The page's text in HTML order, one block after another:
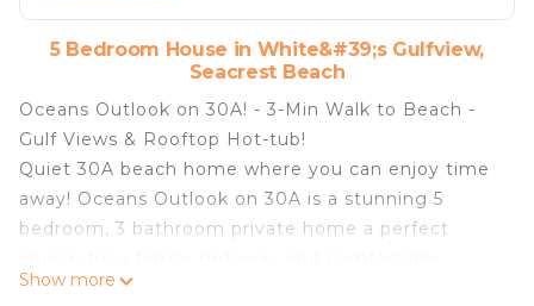
5 Bedroom House in White&#39;s Gulfview,
Seacrest Beach
Oceans Outlook on 30A! - 3-Min Walk to Beach -
Gulf Views & Rooftop Hot-tub!
Quiet 30A beach home where you can enjoy time
away! Oceans Outlook on 30A is a stunning 5
bedroom, 3 bathroom private home a perfect
sleeps 11! The interior boasts a relaxed coastal vibe
Show more